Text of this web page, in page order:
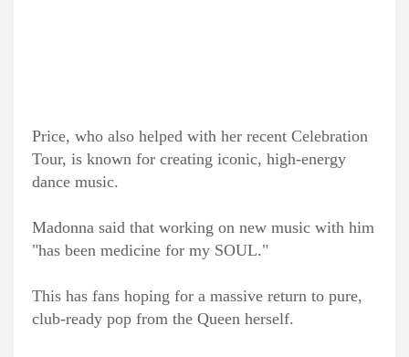
Price, who also helped with her recent Celebration
Tour, is known for creating iconic, high-energy
dance music.
Madonna said that working on new music with him
"has been medicine for my SOUL."
This has fans hoping for a massive return to pure,
club-ready pop from the Queen herself.